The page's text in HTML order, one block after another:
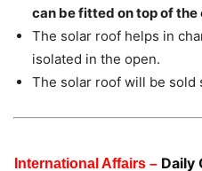
can be fitted on top of the
The solar roof helps in
isolated in the open.
The solar roof will be sold
International Affairs – Daily